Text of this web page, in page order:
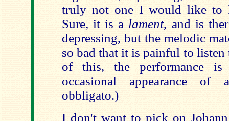
truly not one I would like to
Sure, it is a lament, and is
depressing, but the melodic
so bad that it is painful to
of this, the performance
occasional appearance of
obbligato.)
I don't want to pick on